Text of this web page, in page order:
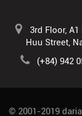
3rd Floor,
Huu Street,
(+84) 942
© 2001-2019